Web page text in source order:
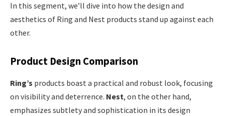
In this segment, we’ll dive into how the design and
aesthetics of Ring and Nest products stand up against each
other.
Product Design Comparison
Ring’s products boast a practical and robust look, focusing
on visibility and deterrence. Nest, on the other hand,
emphasizes subtlety and sophistication in its design